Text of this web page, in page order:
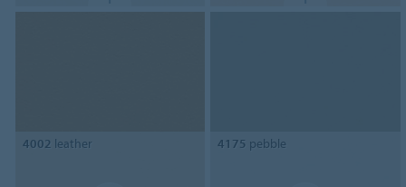
4002 leather 4175 pebble